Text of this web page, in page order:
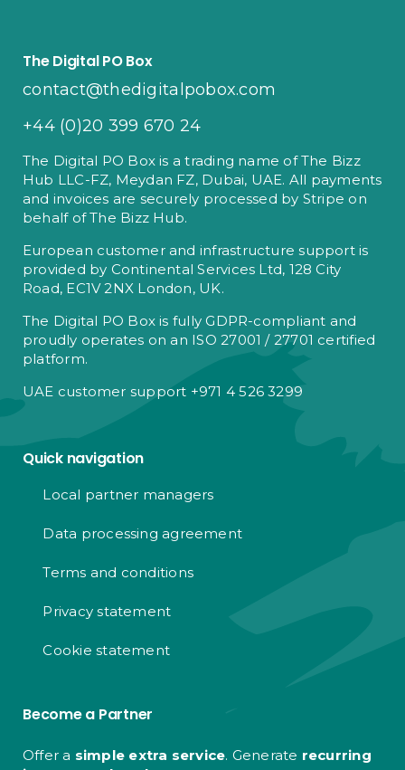
The Digital PO Box
contact@thedigitalpobox.com
+44 (0)20 399 670 24
The Digital PO Box is a trading name of The Bizz
Hub LLC-FZ, Meydan FZ, Dubai, UAE. All payments
and invoices are securely processed by Stripe on
behalf of The Bizz Hub.
European customer and infrastructure support is
provided by Continental Services Ltd, 128 City
Road, EC1V 2NX London, UK.
The Digital PO Box is fully GDPR-compliant and
proudly operates on an ISO 27001 / 27701 certified
platform.
UAE customer support +971 4 526 3299
Quick navigation
Local partner managers
Data processing agreement
Terms and conditions
Privacy statement
Cookie statement
Become a Partner
Offer a simple extra service. Generate recurring